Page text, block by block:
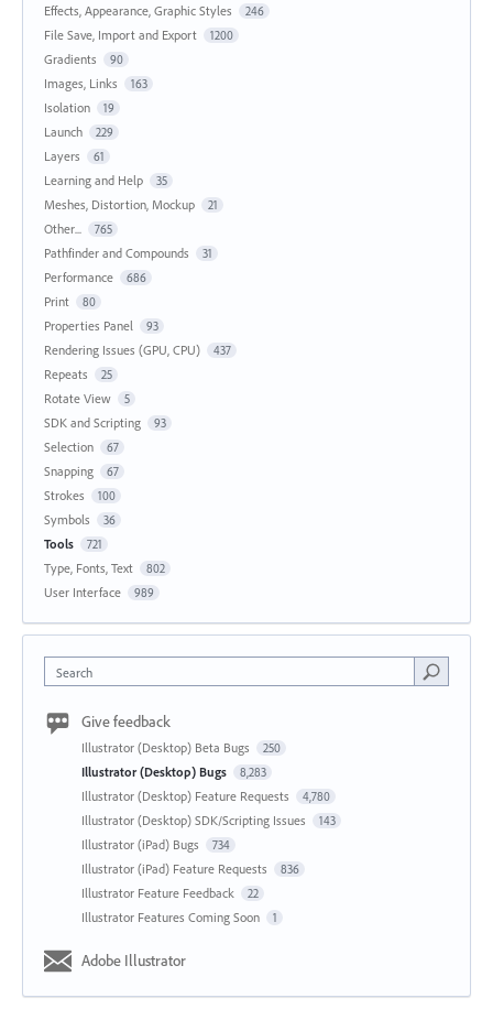
Effects, Appearance, Graphic Styles 246
File Save, Import and Export 1200
Gradients 90
Images, Links 163
Isolation 19
Launch 229
Layers 61
Learning and Help 35
Meshes, Distortion, Mockup 21
Other... 765
Pathfinder and Compounds 31
Performance 686
Print 80
Properties Panel 93
Rendering Issues (GPU, CPU) 437
Repeats 25
Rotate View 5
SDK and Scripting 93
Selection 67
Snapping 67
Strokes 100
Symbols 36
Tools 721
Type, Fonts, Text 802
User Interface 989
Search
Give feedback
Illustrator (Desktop) Beta Bugs 250
Illustrator (Desktop) Bugs 8,283
Illustrator (Desktop) Feature Requests 4,780
Illustrator (Desktop) SDK/Scripting Issues 143
Illustrator (iPad) Bugs 734
Illustrator (iPad) Feature Requests 836
Illustrator Feature Feedback 22
Illustrator Features Coming Soon 1
Adobe Illustrator